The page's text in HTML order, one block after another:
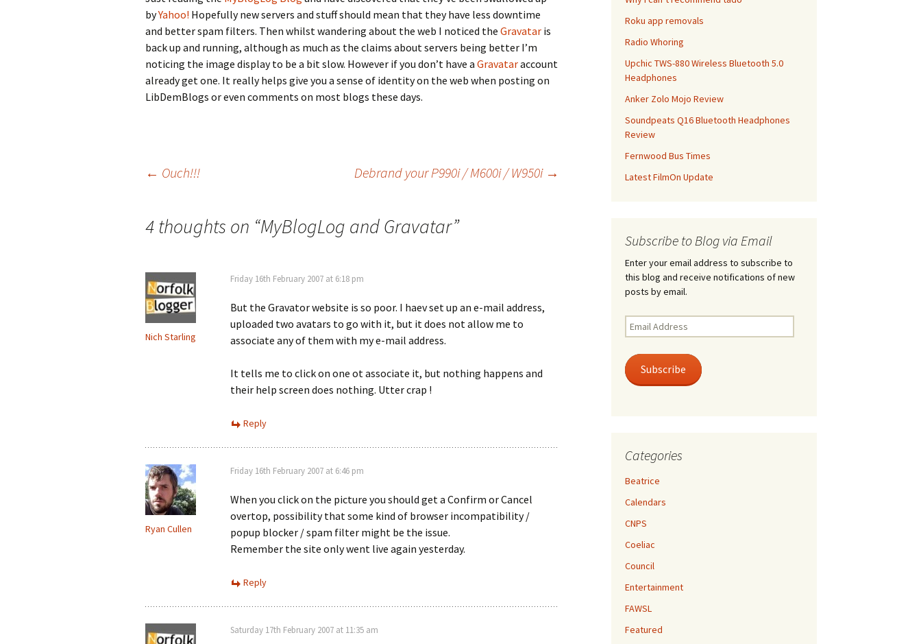
byYahoo! Hopefully new servers and stuff should mean that they have less downtime
and better spam filters. Then whilst wandering about the web I noticed the Gravatar is
back up and running, although as much as the claims about servers being better I’m
noticing the image display to be a bit slow. However if you don’t have a Gravataraccount
already get one. It really helps give you a sense of identity on the web when posting on
LibDemBlogs or even comments on most blogs these days.
navigation
← Ouch!!! Debrand your P990i / M600i / W950i →
4 thoughts on “MyBlogLog and Gravatar”
Nich Starling
Friday 16th February 2007 at 6:18 pm
But the Gravator website is so poor. I haev set up an e-mail address,
uploaded two avatars to go with it, but it does not allow me to
associate any of them with my e-mail address.
It tells me to click on one ot associate it, but nothing happens and
their help screen does nothing. Utter crap !
Reply
Ryan Cullen
Friday 16th February 2007 at 6:46 pm
When you click on the picture you should get a Confirm or Cancel
overtop, possibility that some kind of browser incompatibility /
popup blocker / spam filter might be the issue.
Remember the site only went live again yesterday.
Reply
Saturday 17th February 2007 at 11:35 am
Roku app removals
Radio Whoring
Upchic TWS-880 Wireless Bluetooth 5.0
Headphones
Anker Zolo Mojo Review
Soundpeats Q16 Bluetooth Headphones
Review
Fernwood Bus Times
Latest FilmOn Update
Subscribe to Blog via Email
Enter your email address to subscribe to
this blog and receive notifications of new
posts by email.
Email
Address
Subscribe
Categories
Beatrice
Calendars
CNPS
Coeliac
Council
Entertainment
FAWSL
Featured